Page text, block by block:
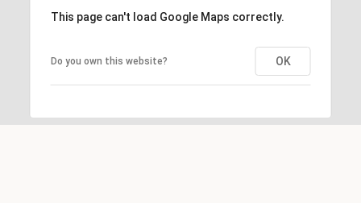
This page can't load Google Maps correctly.
Do you own this website? OK